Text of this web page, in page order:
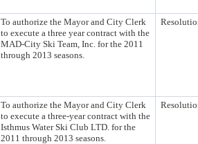
To authorize the Mayor and City Clerk
to execute a three year contract with the
MAD-City Ski Team, Inc. for the 2011
through 2013 seasons.
To authorize the Mayor and City Clerk
to execute a three-year contract with the
Isthmus Water Ski Club LTD. for the
2011 through 2013 seasons.